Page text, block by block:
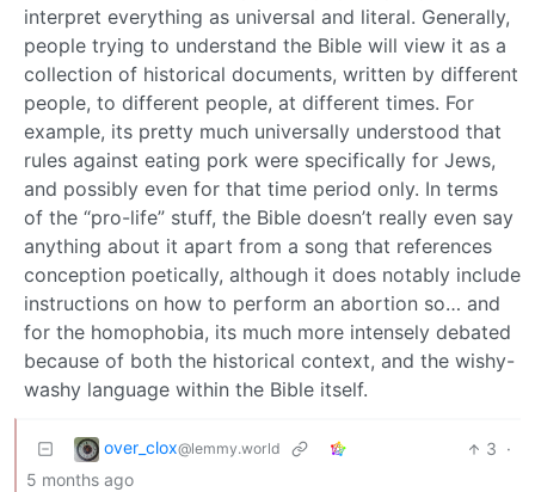
interpret everything as universal and literal. Generally,
people trying to understand the Bible will view it as a
collection of historical documents, written by different
people, to different people, at different times. For
example, its pretty much universally understood that
rules against eating pork were specifically for Jews,
and possibly even for that time period only. In terms
of the “pro-life” stuff, the Bible doesn’t really even say
anything about it apart from a song that references
conception poetically, although it does notably include
instructions on how to perform an abortion so… and
for the homophobia, its much more intensely debated
because of both the historical context, and the wishy-
washy language within the Bible itself.
over_clox@lemmy.world 3 ·
5 months ago